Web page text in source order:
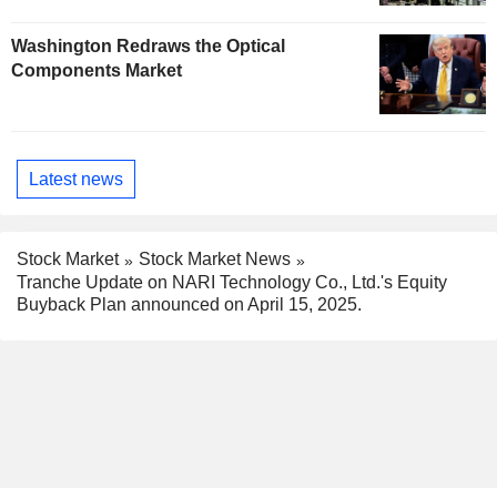
Washington Redraws the Optical
Components Market
Latest news
Stock Market
Stock Market News
Tranche Update on NARI Technology Co., Ltd.'s Equity
Buyback Plan announced on April 15, 2025.